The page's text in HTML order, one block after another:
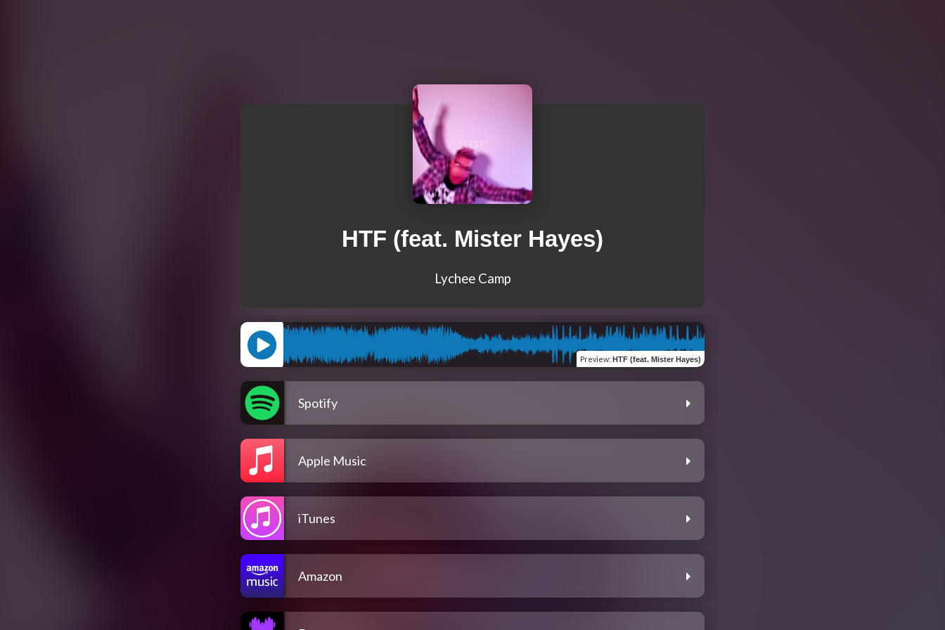
HTF (feat. Mister Hayes)
Lychee Camp
Preview: HTF (feat. Mister Hayes)
Spotify
Apple Music
iTunes
Amazon